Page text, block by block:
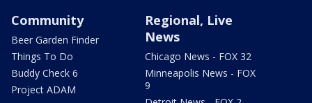
Community
Beer Garden Finder
Things To Do
Buddy Check 6
Project ADAM
Regional, Live
News
Chicago News - FOX 32
Minneapolis News - FOX
9